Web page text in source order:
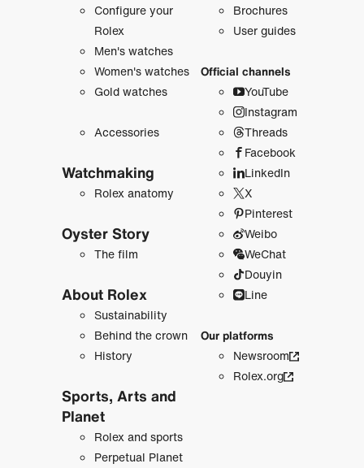
Configure your
Rolex
Men's watches
Women's watches
Gold watches
Accessories
Watchmaking
Rolex anatomy
Oyster Story
The film
About Rolex
Sustainability
Behind the crown
History
Sports, Arts and
Planet
Rolex and sports
Perpetual Planet
Brochures
User guides
Official channels
YouTube
Instagram
Threads
Facebook
LinkedIn
X
Pinterest
Weibo
WeChat
Douyin
Line
Our platforms
Newsroom
Rolex.org